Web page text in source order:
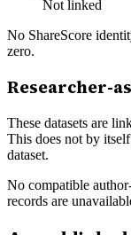
Not linked
No ShareScore
zero.
Researcher-
These datasets are
This does not by
dataset.
No compatible
records are